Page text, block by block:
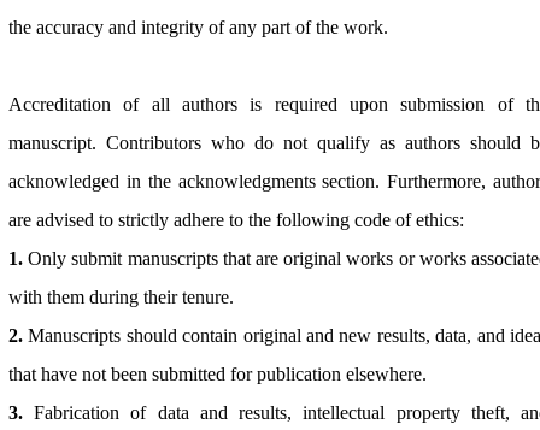
the accuracy and integrity of any part of the work.
Accreditation of all authors is required upon submission of
manuscript. Contributors who do not qualify as authors should
acknowledged in the acknowledgments section. Furthermore,
are advised to strictly adhere to the following code of ethics:
1.Only submit manuscripts that are original works or works
with them during their tenure.
2.Manuscripts should contain original and new results, data, and
that have not been submitted for publication elsewhere.
3. Fabrication of data and results, intellectual property theft,